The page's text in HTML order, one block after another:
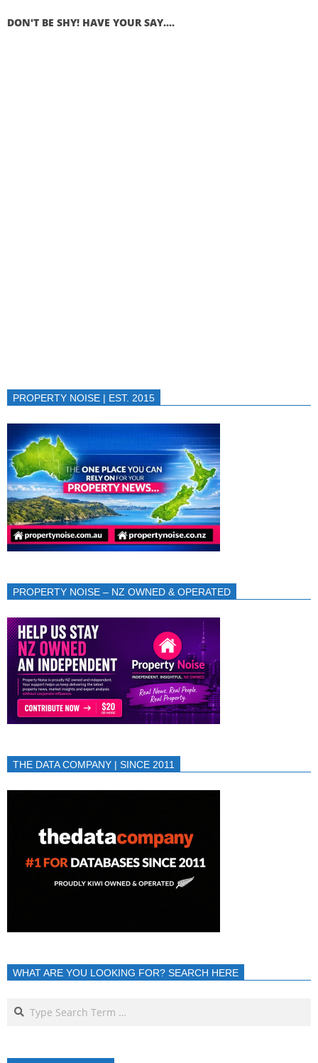
DON'T BE SHY! HAVE YOUR SAY....
PROPERTY NOISE | EST. 2015
PROPERTY NOISE – NZ OWNED & OPERATED
THE DATA COMPANY | SINCE 2011
WHAT ARE YOU LOOKING FOR? SEARCH HERE